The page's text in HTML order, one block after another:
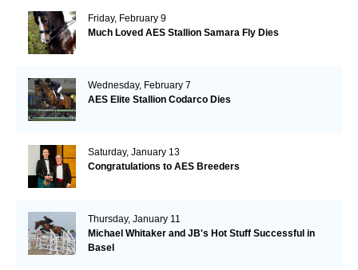
Friday, February 9
Much Loved AES Stallion Samara Fly Dies
Wednesday, February 7
AES Elite Stallion Codarco Dies
Saturday, January 13
Congratulations to AES Breeders
Thursday, January 11
Michael Whitaker and JB's Hot Stuff Successful in
Basel